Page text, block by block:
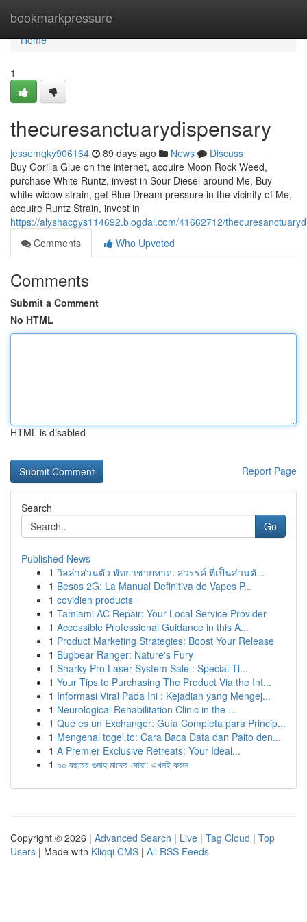
bookmarkpressure
Home
Home
1
thecuresanctuarydispensary
jessemqky906164 89 days ago News
Discuss
Buy Gorilla Glue on the internet, acquire Moon Rock Weed,
purchase White Runtz, invest in Sour Diesel around Me, Buy
white widow strain, get Blue Dream pressure in the vicinity of Me,
acquire Runtz Strain, invest in
https://alyshacgys114692.blogdal.com/41662712/
Comments
Who Upvoted
Comments
Submit a Comment
No HTML
HTML is disabled
Report Page
Search
Go
Published News
1 วิลล่าส่วนตัว พัทยาชายหาด: สวรรค์ ที่เป็นส่วนตั...
1 Besos 2G: La Manual Definitiva de Vapes P...
1 covidien products
1 Tamiami AC Repair: Your Local Service Provider
1 Accessible Professional Guidance in this A...
1 Product Marketing Strategies: Boost Your Release
1 Bugbear Ranger: Nature's Fury
1 Sharky Pro Laser System Sale : Special Ti...
1 Your Tips to Purchasing The Product Via the Int...
1 Informasi Viral Pada Ini : Kejadian yang Mengej...
1 Neurological Rehabilitation Clinic in the ...
1 Qué es un Exchanger: Guía Completa para Princip...
1 Mengenal togel.to: Cara Baca Data dan Paito den...
1 A Premier Exclusive Retreats: Your Ideal...
1 ৯০ বছরের গুনাহ মাফের দোয়া: এখনই করুন
Copyright © 2026 | Advanced Search | Live | Tag Cloud | Top
Users | Made with Kliqqi CMS | All RSS Feeds